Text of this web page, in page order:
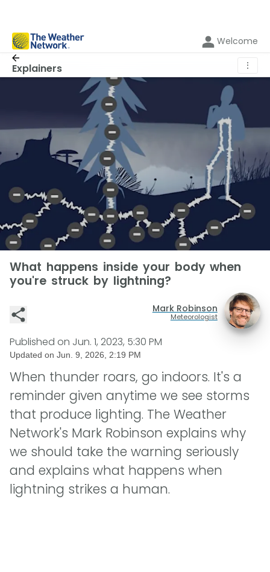
Welcome
Explainers ⋮
What happens inside your body when
you're struck by lightning?
Mark Robinson
Meteorologist
Published on Jun. 1, 2023, 5:30 PM
Updated on Jun. 9, 2026, 2:19 PM
When thunder roars, go indoors. It's a
reminder given anytime we see storms
that produce lighting. The Weather
Network's Mark Robinson explains why
we should take the warning seriously
and explains what happens when
lightning strikes a human.